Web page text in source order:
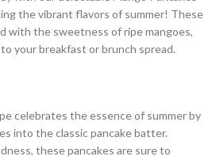
the vibrant flavors of summer! These
with the sweetness of ripe mangoes,
your breakfast or brunch spread.
celebrates the essence of summer by
into the classic pancake batter.
these pancakes are sure to